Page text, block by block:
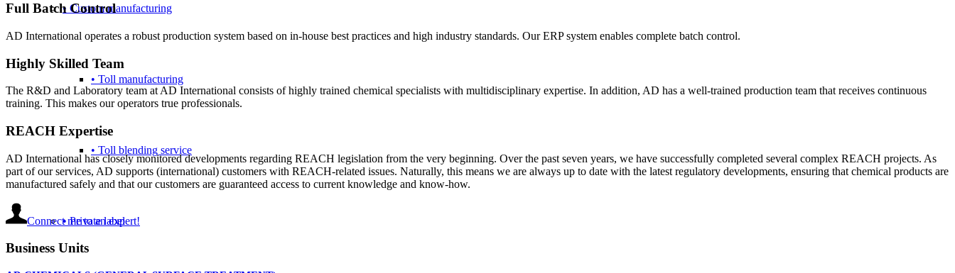
• Custom manufacturing
• Toll manufacturing
• Toll blending service
• Private label
Full Batch Control
AD International operates a robust production system based on in-house best practices and high industry standards. Our ERP system enables complete batch control.
Highly Skilled Team
The R&D and Laboratory team at AD International consists of highly trained chemical specialists with multidisciplinary expertise. In addition, AD has a well-trained production team that receives continuous
training. This makes our operators true professionals.
REACH Expertise
AD International has closely monitored developments regarding REACH legislation from the very beginning. Over the past seven years, we have successfully completed several complex REACH projects. As
part of our services, AD supports (international) customers with REACH-related issues. Naturally, this means we are always up to date with the latest regulatory developments, ensuring that chemical products are
manufactured safely and that our customers are guaranteed access to current knowledge and know-how.
Connect me to an expert!
Business Units